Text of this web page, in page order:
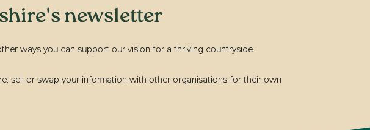
newsletter
ways you can support our vision for a thriving countryside.
sell or swap your information with other organisations for their own